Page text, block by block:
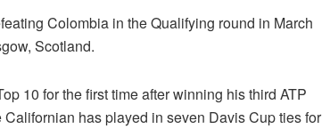
Colombia in the Qualifying round in March
Scotland.
10 for the first time after winning his third ATP
has played in seven Davis Cup ties for